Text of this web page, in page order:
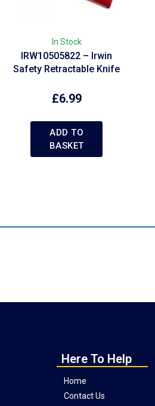
In Stock
IRW10505822 – Irwin
Safety Retractable Knife
£6.99
ADD TO
BASKET
Here To Help
Home
Contact Us